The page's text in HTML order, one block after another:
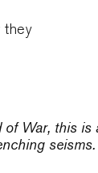
they
War, this